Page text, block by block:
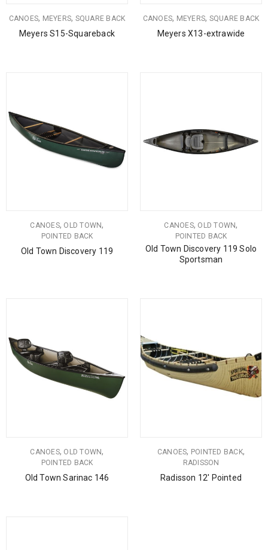
CANOES, MEYERS, SQUARE BACK
Meyers S15-Squareback
CANOES, MEYERS, SQUARE BACK
Meyers X13-extrawide
CANOES, OLD TOWN,
POINTED BACK
Old Town Discovery 119
CANOES, OLD TOWN,
POINTED BACK
Old Town Discovery 119 Solo
Sportsman
CANOES, OLD TOWN,
POINTED BACK
Old Town Sarinac 146
CANOES, POINTED BACK,
RADISSON
Radisson 12′ Pointed